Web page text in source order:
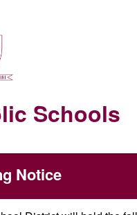
Schools
Notice